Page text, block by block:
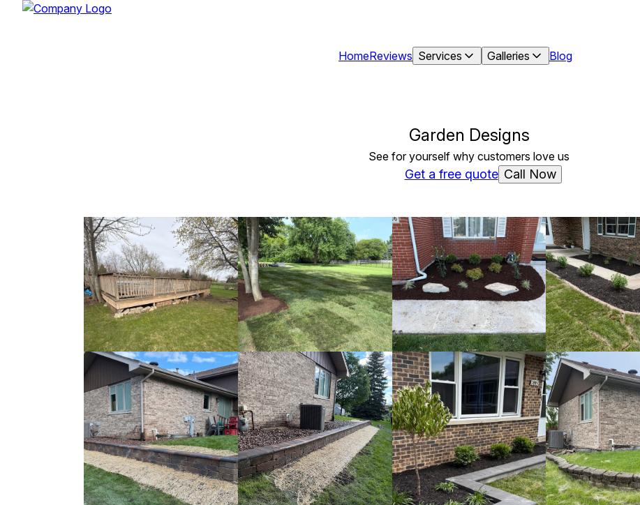
HomeReviews Services Galleries Blog
Garden Designs
See for yourself why customers love us
Get a free quote Call Now